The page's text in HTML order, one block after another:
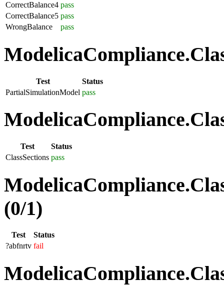
CorrectBalance4 pass
CorrectBalance5 pass
WrongBalance
pass
Test
Status
PartialSimulationModel pass
Test
Status
ClassSections pass
(0/1)
Test
Status
?abfnrtv fail